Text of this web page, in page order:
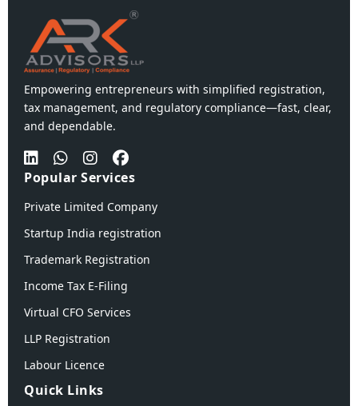
Empowering entrepreneurs with simplified registration,
tax management, and regulatory compliance—fast, clear,
and dependable.
Popular Services
Private Limited Company
Startup India registration
Trademark Registration
Income Tax E-Filing
Virtual CFO Services
LLP Registration
Labour Licence
Quick Links